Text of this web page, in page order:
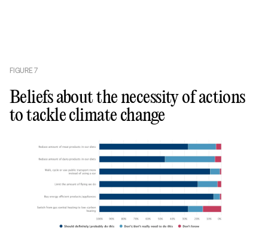
FIGURE7
Beliefs about the necessity of actions
to tackle climate change